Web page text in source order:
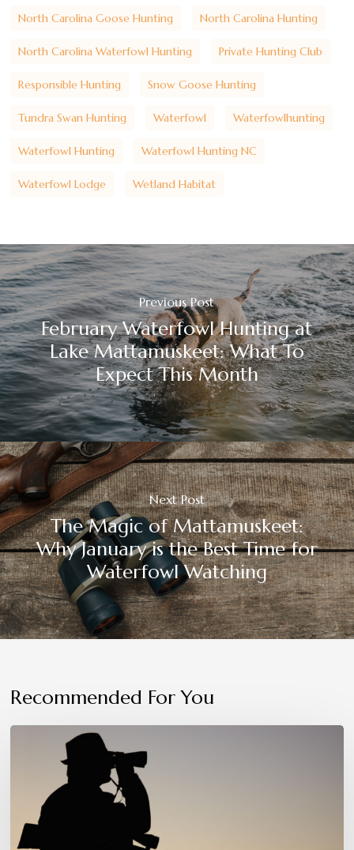
North Carolina Goose Hunting North Carolina Hunting
North Carolina Waterfowl Hunting Private Hunting Club
Responsible Hunting Snow Goose Hunting
Tundra Swan Hunting Waterfowl Waterfowlhunting
Waterfowl Hunting Waterfowl Hunting NC
Waterfowl Lodge Wetland Habitat
Previous Post
February Waterfowl Hunting at
Lake Mattamuskeet: What To
Expect This Month
Next Post
The Magic of Mattamuskeet:
Why January is the Best Time for
Waterfowl Watching
Recommended For You
Precision,
Instinct:
The